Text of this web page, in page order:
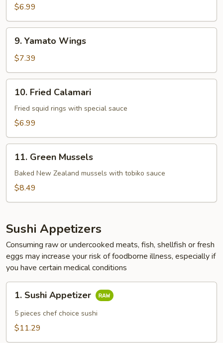
Oyster
$6.99
Yamato
Wings
9. Yamato Wings
$7.39
Fried
Calamari
10. Fried Calamari
Fried squid rings with special sauce
$6.99
Green
Mussels
11. Green Mussels
Baked New Zealand mussels with tobiko sauce
$8.49
Sushi Appetizers
Consuming raw or undercooked meats, fish, shellfish or fresh
eggs may increase your risk of foodborne illness, especially if
you have certain medical conditions
Sushi
Appetizer
1. Sushi Appetizer
5 pieces chef choice sushi
$11.29